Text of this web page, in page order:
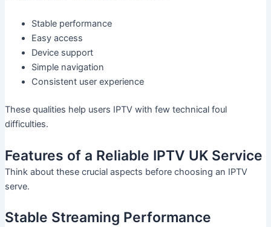
Stable performance
Easy access
Device support
Simple navigation
Consistent user experience
These qualities help users IPTV with few technical foul
difficulties.
Features of a Reliable IPTV UK Service
Think about these crucial aspects before choosing an IPTV
serve.
Stable Streaming Performance